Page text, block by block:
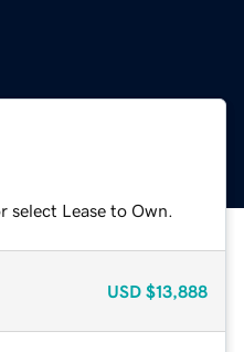
Lease to Own.
USD $13,888